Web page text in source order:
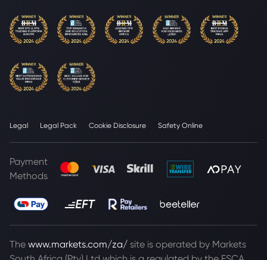
Legal Legal Pack Cookie Disclosure Safety Online
Payment
Methods
The www.markets.com/za/ site is operated by Markets